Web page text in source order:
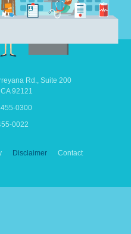
Rd.,
Suite 200
CA 92121
0300
0022
Disclaimer Contact